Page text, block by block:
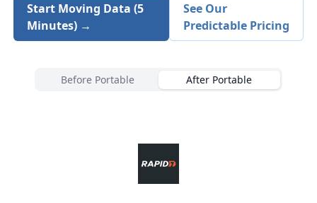
Start Moving Data (5
Minutes) →
See Our
Predictable Pricing
Before Portable After Portable